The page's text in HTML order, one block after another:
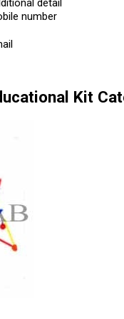
detail
number
Kit